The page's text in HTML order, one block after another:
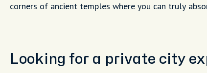
corners of ancient temples where you can truly
Looking for a private city